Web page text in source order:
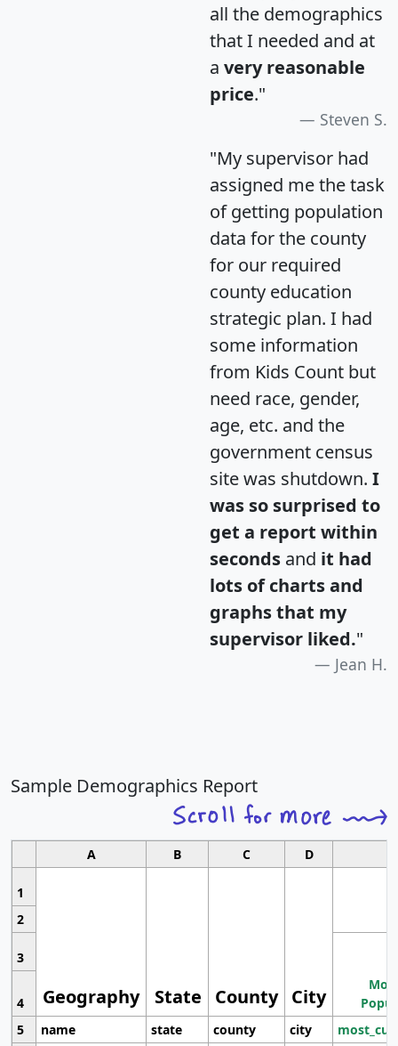
all the demographics
that I needed and at
a very reasonable
price."
Steven S.
"My supervisor had
assigned me the task
of getting population
data for the county
for our required
county education
strategic plan. I had
some information
from Kids Count but
need race, gender,
age, etc. and the
government census
site was shutdown. I
was so surprised to
get a report within
seconds and it had
lots of charts and
graphs that my
supervisor liked."
Jean H.
Sample Demographics Report
A B C D
1
Geography State County City
2
3
4
5
name state county city